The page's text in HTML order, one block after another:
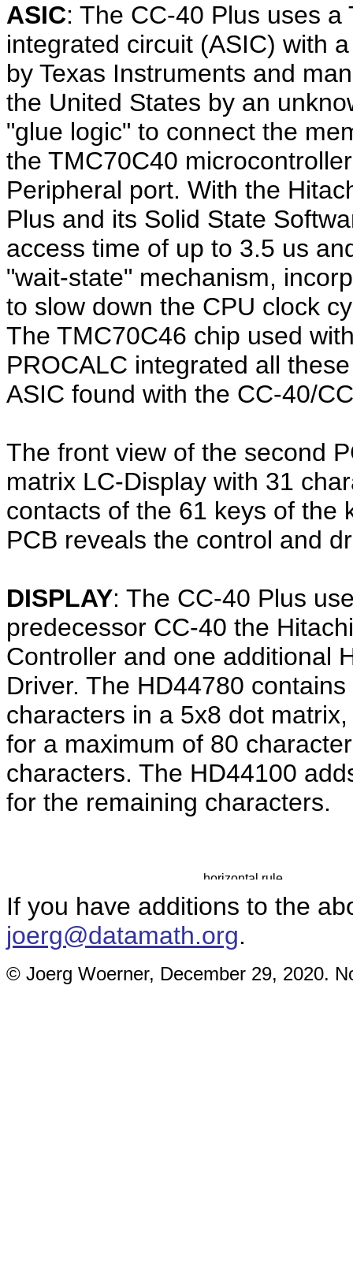
ASIC: The CC-40 Plus uses
integrated circuit (ASIC) with
by Texas Instruments and
the United States by an
"glue logic" to connect the
the TMC70C40
Peripheral port. With the
Plus and its Solid State
access time of up to 3.5 us
"wait-state" mechanism,
to slow down the CPU clock
The TMC70C46 chip used
PROCALC integrated all
ASIC found with the CC-40/
The front view of the second
matrix LC-Display with 31
contacts of the 61 keys of the
PCB reveals the control and
DISPLAY: The CC-40 Plus
predecessor CC-40 the
Controller and one additional
Driver. The HD44780
characters in a 5x8 dot
for a maximum of 80
characters. The HD44100
for the remaining characters.
If you have additions to the
joerg@datamath.org.
© Joerg Woerner, December 29, 2020.